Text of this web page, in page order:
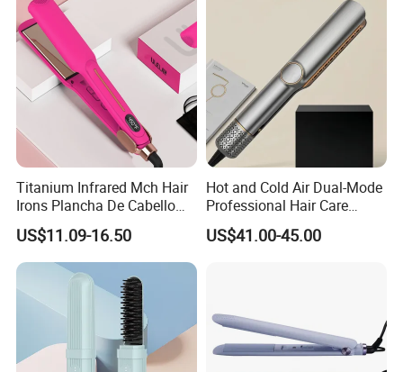
Titanium Infrared Mch Hair
Irons Plancha De Cabello
Diana Wide Plate Flat Iron
Professional Wholesale
Portable Hair Straightener
US$11.09-16.50
Hot and Cold Air Dual-Mode
Professional Hair Care
Styling Straightener
US$41.00-45.00